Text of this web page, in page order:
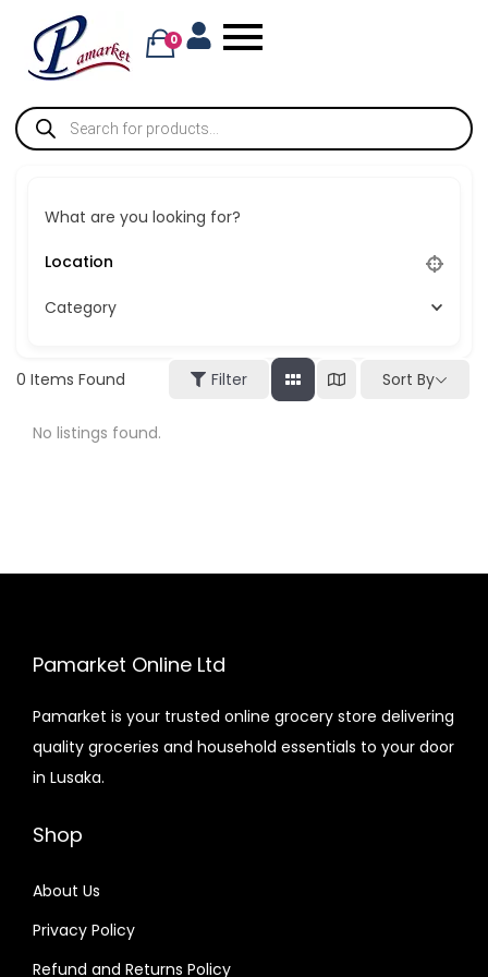
0
What are you looking for?
Category
0 Items Found Filter Sort By
No listings found.
Pamarket Online Ltd
Pamarket is your trusted online grocery store delivering
quality groceries and household essentials to your door
in Lusaka.
Shop
About Us
Privacy Policy
Refund and Returns Policy